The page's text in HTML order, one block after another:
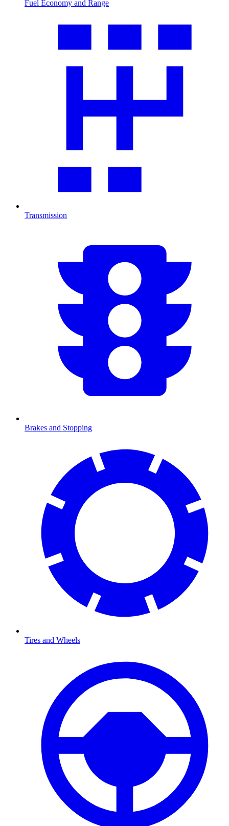
Fuel Economy and Range
Transmission
Brakes and Stopping
Tires and Wheels